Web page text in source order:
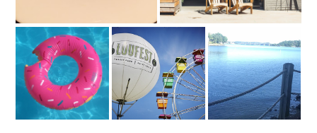
WEEKEND VIBES
- SWEET
SUMMERTIME
V.1
WEEKEND VIBES
- 2ND TO LAST
OF SUMMER
END OF SUMMER
BUCKET LIST